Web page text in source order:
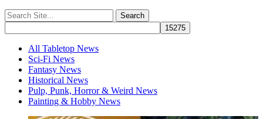
All Tabletop News
Sci-Fi News
Fantasy News
Historical News
Pulp, Punk, Horror & Weird News
Painting & Hobby News